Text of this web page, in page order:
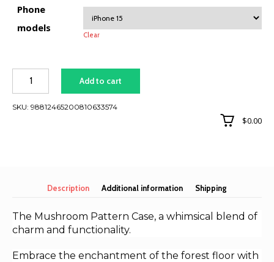
was:
$24.99.
is:
$22.99.
Phone
models
Clear
Pattern
for
Add to cart
SKU: 98812465200810633574
$0.00
Description Additional information Shipping
The Mushroom Pattern Case, a whimsical blend of
charm and functionality.
Embrace the enchantment of the forest floor with